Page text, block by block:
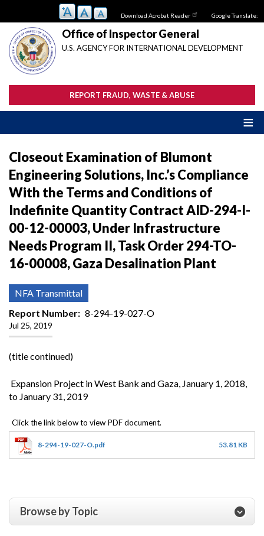
main
content
Download Acrobat Reader Google Translate:
Office of Inspector General
U.S. AGENCY FOR INTERNATIONAL DEVELOPMENT
REPORT FRAUD, WASTE & ABUSE
Closeout Examination of Blumont
Engineering Solutions, Inc.’s Compliance
With the Terms and Conditions of
Indefinite Quantity Contract AID-294-I-
00-12-00003, Under Infrastructure
Needs Program II, Task Order 294-TO-
16-00008, Gaza Desalination Plant
NFA Transmittal
Report Number
8-294-19-027-O
Jul 25, 2019
(title continued)
Expansion Project in West Bank and Gaza, January 1, 2018,
to January 31, 2019
8-294-19-027-O.pdf 53.81 KB
Browse by Topic